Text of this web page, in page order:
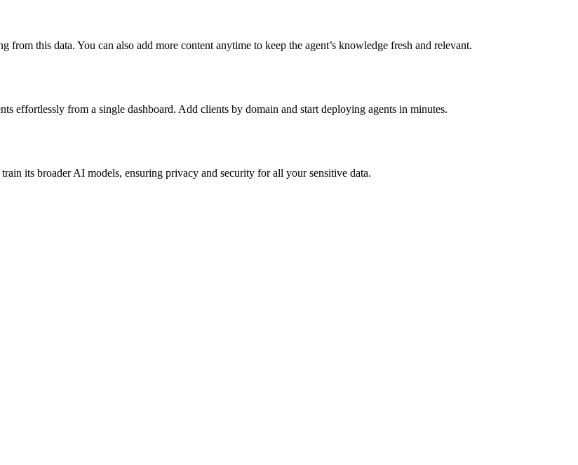
this data. You can also add more content anytime to keep the agent’s knowledge fresh and relevant.
effortlessly from a single dashboard. Add clients by domain and start deploying agents in minutes.
its broader AI models, ensuring privacy and security for all your sensitive data.